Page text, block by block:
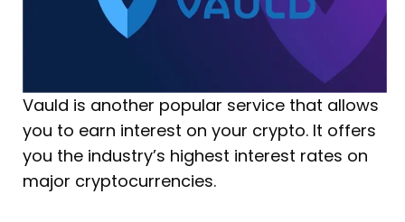
Vauld is another popular service that allows
you to earn interest on your crypto. It offers
you the industry’s highest interest rates on
major cryptocurrencies.